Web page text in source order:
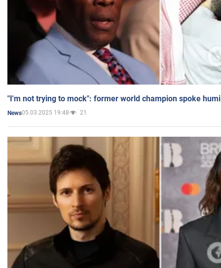
"I'm not trying to mock": former world champion spoke
News05.03.2025 19:48 21